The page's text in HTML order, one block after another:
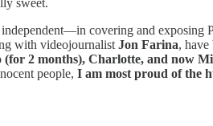
covering and exposing
with videojournalist Jon Farina, have
2 months), Charlotte, and now
people, I am most proud of the